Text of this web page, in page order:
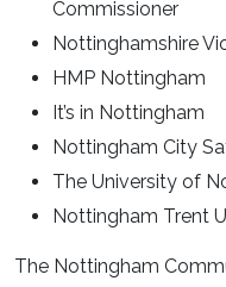
Commissioner
Nottinghamshire
HMP Nottingham
It’s in Nottingham
Nottingham City
The University of
Nottingham Trent
The Nottingham